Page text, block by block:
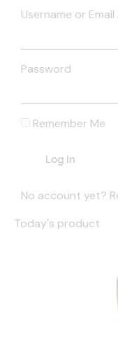
Username or
Password
Remember Me
No account yet?
Today's product